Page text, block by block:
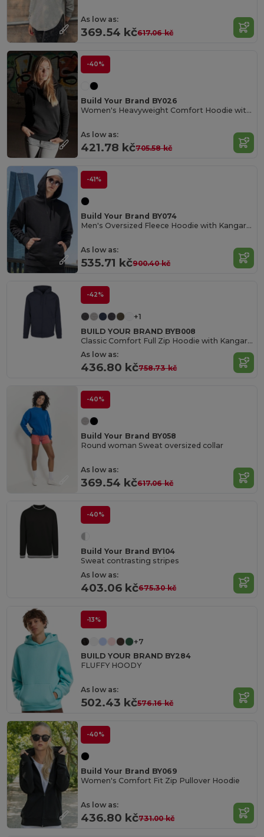
As low as:
369.54 kč617.06 kč
-40%
Build Your Brand BY026
Women's Heavyweight Comfort Hoodie with Kangaroo Pocket
As low as:
421.78 kč705.58 kč
-41%
Build Your Brand BY074
Men's Oversized Fleece Hoodie with Kangaroo Pocket
As low as:
535.71 kč900.40 kč
-42%
+1
BUILD YOUR BRAND BYB008
Classic Comfort Full Zip Hoodie with Kangaroo Pockets
As low as:
436.80 kč758.73 kč
-40%
Build Your Brand BY058
Round woman Sweat oversized collar
As low as:
369.54 kč617.06 kč
-40%
Build Your Brand BY104
Sweat contrasting stripes
As low as:
403.06 kč675.30 kč
-13%
+7
BUILD YOUR BRAND BY284
FLUFFY HOODY
As low as:
502.43 kč576.16 kč
-40%
Build Your Brand BY069
Women's Comfort Fit Zip Pullover Hoodie
As low as:
436.80 kč731.00 kč